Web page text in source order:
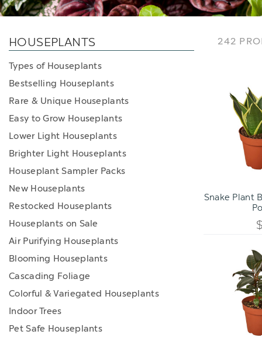
HOUSEPLANTS
Types of Houseplants
Bestselling Houseplants
Rare & Unique Houseplants
Easy to Grow Houseplants
Lower Light Houseplants
Brighter Light Houseplants
Houseplant Sampler Packs
New Houseplants
Restocked Houseplants
Houseplants on Sale
Air Purifying Houseplants
Blooming Houseplants
Cascading Foliage
Colorful & Variegated Houseplants
Indoor Trees
Pet Safe Houseplants
242
Snake Plant